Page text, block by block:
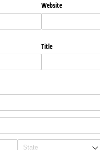
Website
Title